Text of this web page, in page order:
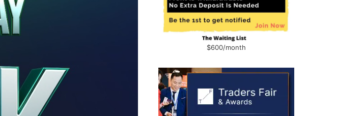
$600/month